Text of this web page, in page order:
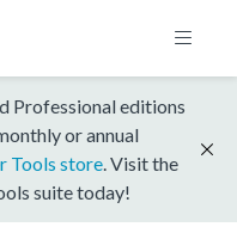
Professional editions
or annual
Tools store . Visit the
suite today!